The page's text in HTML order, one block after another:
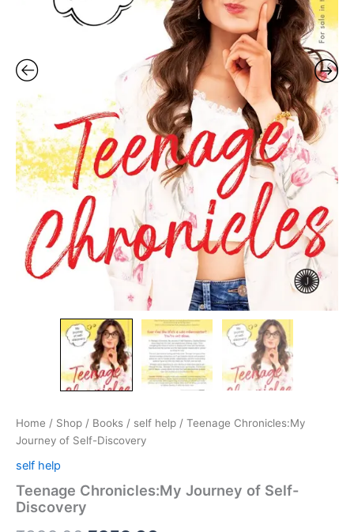
Home / Shop / Books / self help / Teenage Chronicles:My
Journey of Self-Discovery
self help
Teenage Chronicles:My Journey of Self-
Discovery